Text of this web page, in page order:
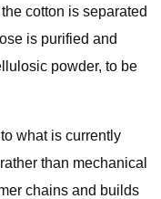
cotton is separated
is purified and
powder, to be
what is currently
than mechanical
chains and builds